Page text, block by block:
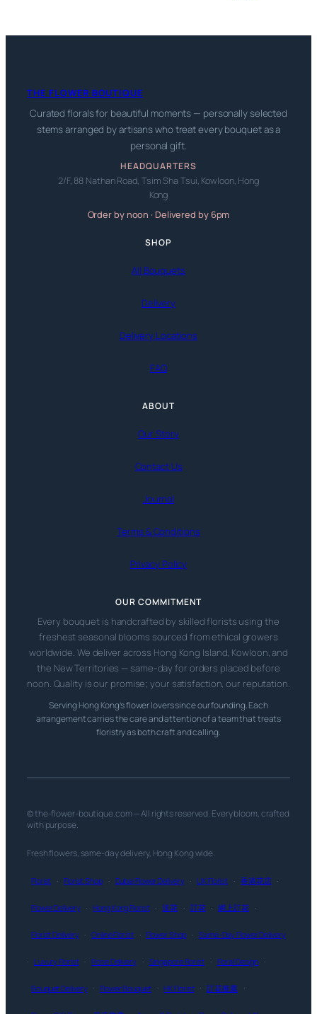
THE FLOWER BOUTIQUE
Curated florals for beautiful moments — personally selected
stems arranged by artisans who treat every bouquet as a
personal gift.
HEADQUARTERS
2/F, 88 Nathan Road, Tsim Sha Tsui, Kowloon, Hong
Kong
Order by noon · Delivered by 6pm
SHOP
All Bouquets
Delivery
Delivery Locations
FAQ
ABOUT
Our Story
Contact Us
Journal
Terms & Conditions
Privacy Policy
OUR COMMITMENT
Every bouquet is handcrafted by skilled florists using the
freshest seasonal blooms sourced from ethical growers
worldwide. We deliver across Hong Kong Island, Kowloon, and
the New Territories — same-day for orders placed before
noon. Quality is our promise; your satisfaction, our reputation.
Serving Hong Kong’s flower lovers since our founding. Each
arrangement carries the care and attention of a team that treats
floristry as both craft and calling.
© the-flower-boutique.com — All rights reserved. Every bloom, crafted
with purpose.
Fresh flowers, same-day delivery, Hong Kong wide.
Florist · Florist Shop · Dubai Flower Delivery · UK Florist · 香港花店 ·
Flower Delivery · Hong Kong Florist · 送花 · 訂花 · 網上訂花 ·
Florist Delivery · Online Florist · Flower Shop · Same-Day Flower Delivery
· Luxury Florist · Rose Delivery · Singapore Florist · Floral Design ·
Bouquet Delivery · Flower Bouquet · HK Florist · 訂花推薦 ·